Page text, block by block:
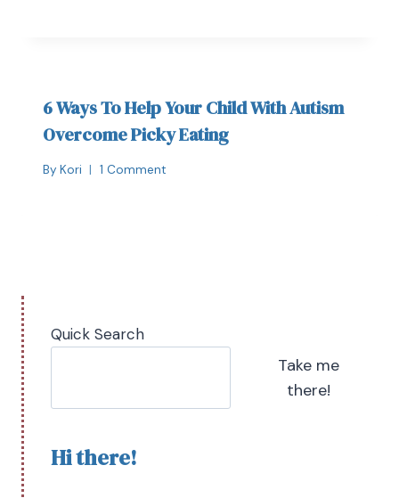
6 Ways To Help Your Child With Autism
Overcome Picky Eating
By Kori 1 Comment
Quick Search
Take me
there!
Hi there!